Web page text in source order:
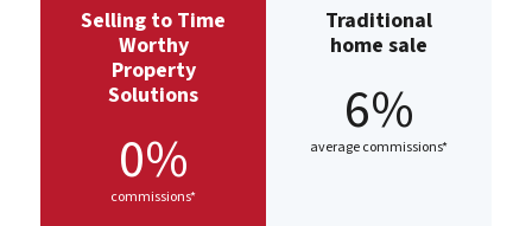
Selling to Time
Worthy
Property
Solutions
0%
commissions*
Traditional
home sale
6%
average commissions*